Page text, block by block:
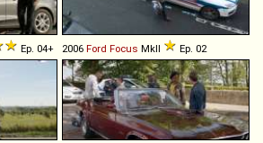
Ep. 04+ 2006 Ford Focus MkII Ep. 02